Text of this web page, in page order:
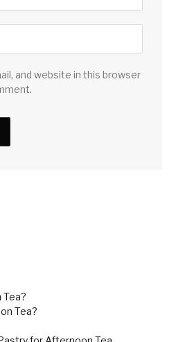
and website in this browser
Tea?